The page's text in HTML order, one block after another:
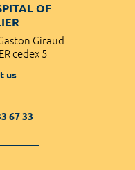
OF
Giraud
cedex 5
us
67 33